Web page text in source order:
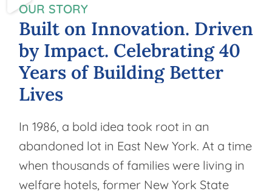
OUR STORY
Built on Innovation. Driven
by Impact. Celebrating 40
Years of Building Better
Lives
In 1986, a bold idea took root in an
abandoned lot in East New York. At a time
when thousands of families were living in
welfare hotels, former New York State